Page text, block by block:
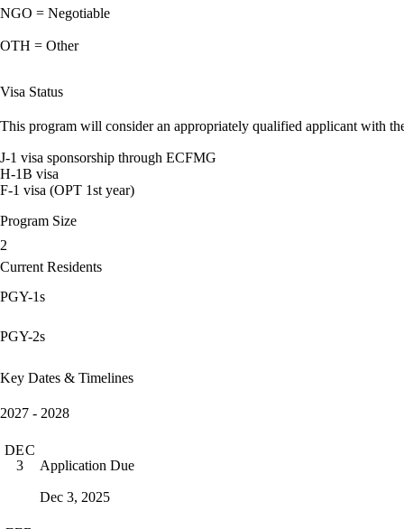
NGO = Negotiable
OTH = Other
Visa Status
This program will consider an appropriately qualified applicant with
J-1 visa sponsorship through ECFMG
H-1B visa
F-1 visa (OPT 1st year)
Program Size
2
Current Residents
PGY-1s
PGY-2s
Key Dates & Timelines
2027 - 2028
DEC
3
Application Due
Dec 3, 2025